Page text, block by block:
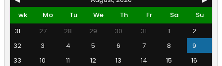
wk
Mo Tu We Th Fr Sa
Su
31
27 28 29 30 31 1
2
32
3 4 5 6 7 8
9
33
10 11 12 13 14 15
16